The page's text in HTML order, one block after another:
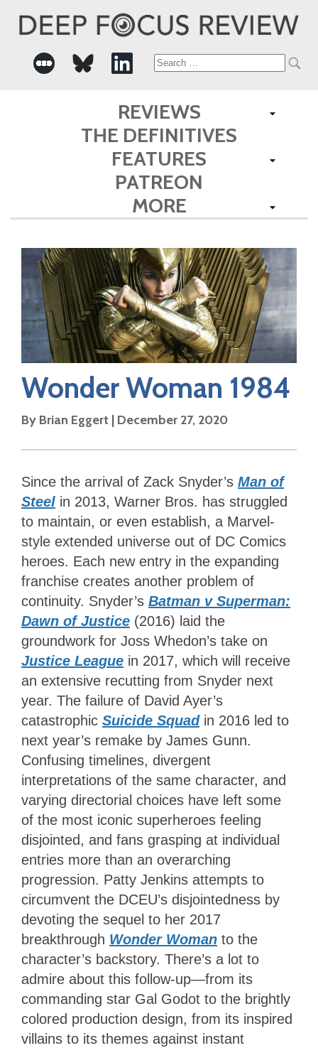
Search
for:
REVIEWS
THE DEFINITIVES
FEATURES
PATREON
MORE
Wonder Woman 1984
By Brian Eggert | December 27, 2020
Since the arrival of Zack Snyder’s Man of
Steel in 2013, Warner Bros. has struggled
to maintain, or even establish, a Marvel-
style extended universe out of DC Comics
heroes. Each new entry in the expanding
franchise creates another problem of
continuity. Snyder’s Batman v Superman:
Dawn of Justice (2016) laid the
groundwork for Joss Whedon’s take on
Justice League in 2017, which will receive
an extensive recutting from Snyder next
year. The failure of David Ayer’s
catastrophic Suicide Squad in 2016 led to
next year’s remake by James Gunn.
Confusing timelines, divergent
interpretations of the same character, and
varying directorial choices have left some
of the most iconic superheroes feeling
disjointed, and fans grasping at individual
entries more than an overarching
progression. Patty Jenkins attempts to
circumvent the DCEU’s disjointedness by
devoting the sequel to her 2017
breakthrough Wonder Woman to the
character’s backstory. There’s a lot to
admire about this follow-up—from its
commanding star Gal Godot to the brightly
colored production design, from its inspired
villains to its themes against instant